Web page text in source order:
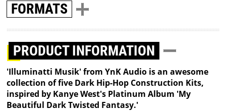
FORMATS
PRODUCT INFORMATION
'Illuminatti Musik' from YnK Audio is an awesome
collection of five Dark Hip-Hop Construction Kits,
inspired by Kanye West's Platinum Album 'My
Beautiful Dark Twisted Fantasy.'